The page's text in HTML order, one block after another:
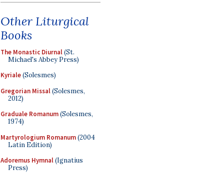
Other Liturgical
Books
The Monastic Diurnal(St.
Michael's Abbey Press)
Kyriale(Solesmes)
Gregorian Missal(Solesmes,
2012)
Graduale Romanum(Solesmes,
1974)
Martyrologium Romanum(2004
Latin Edition)
Adoremus Hymnal(Ignatius
Press)